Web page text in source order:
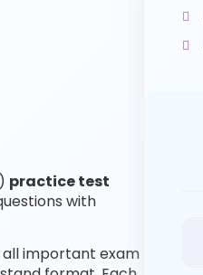
practice test
with
all important exam